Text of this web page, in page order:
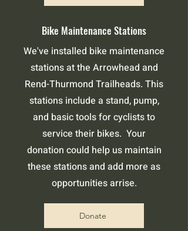
Bike Maintenance Stations
We've installed bike maintenance
stations at the Arrowhead and
Rend-Thurmond Trailheads. This
stations include a stand, pump,
and basic tools for cyclists to
service their bikes. Your
donation could help us maintain
these stations and add more as
opportunities arrise.
Donate